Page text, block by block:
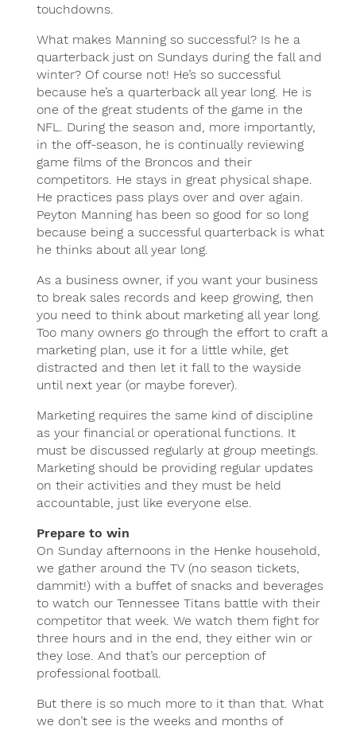
touchdowns.
What makes Manning so successful? Is he a
quarterback just on Sundays during the fall and
winter? Of course not! He’s so successful
because he’s a quarterback all year long. He is
one of the great students of the game in the
NFL. During the season and, more importantly,
in the off-season, he is continually reviewing
game films of the Broncos and their
competitors. He stays in great physical shape.
He practices pass plays over and over again.
Peyton Manning has been so good for so long
because being a successful quarterback is what
he thinks about all year long.
As a business owner, if you want your business
to break sales records and keep growing, then
you need to think about marketing all year long.
Too many owners go through the effort to craft a
marketing plan, use it for a little while, get
distracted and then let it fall to the wayside
until next year (or maybe forever).
Marketing requires the same kind of discipline
as your financial or operational functions. It
must be discussed regularly at group meetings.
Marketing should be providing regular updates
on their activities and they must be held
accountable, just like everyone else.
Prepare to win
On Sunday afternoons in the Henke household,
we gather around the TV (no season tickets,
dammit!) with a buffet of snacks and beverages
to watch our Tennessee Titans battle with their
competitor that week. We watch them fight for
three hours and in the end, they either win or
they lose. And that’s our perception of
professional football.
But there is so much more to it than that. What
we don’t see is the weeks and months of